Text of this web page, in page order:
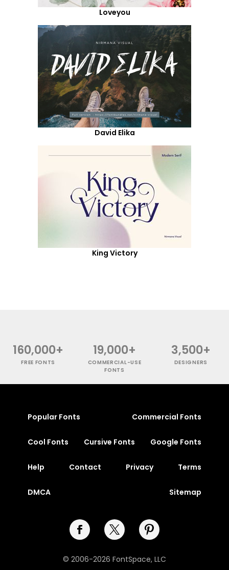
Loveyou
David Elika
King Victory
160,000+
FREE FONTS
19,000+
COMMERCIAL-USE
FONTS
3,500+
DESIGNERS
Popular Fonts Commercial Fonts
Cool Fonts Cursive Fonts Google Fonts
Help Contact Privacy Terms
DMCA Sitemap
© 2006-2026 FontSpace, LLC